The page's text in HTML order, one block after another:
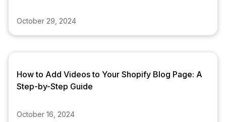
October 29, 2024
How to Add Videos to Your Shopify Blog Page: A
Step-by-Step Guide
October 16, 2024